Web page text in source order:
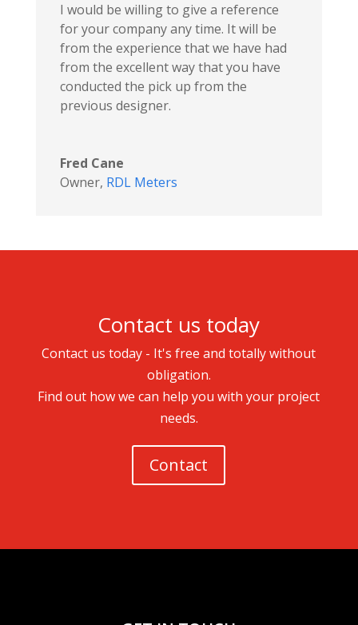
I would be willing to give a reference
for your company any time. It will be
from the experience that we have had
from the excellent way that you have
conducted the pick up from the
previous designer.
Fred Cane
Owner, RDL Meters
Contact us today
Contact us today - It's free and totally without
obligation.
Find out how we can help you with your project
needs.
Contact